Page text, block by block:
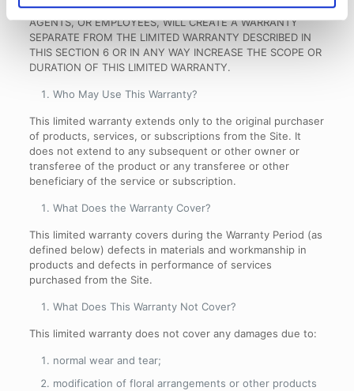
PROVIDED BY US OR ANY OF OUR CONTRACTORS,
AGENTS, OR EMPLOYEES, WILL CREATE A WARRANTY
SEPARATE FROM THE LIMITED WARRANTY DESCRIBED IN
THIS SECTION 6 OR IN ANY WAY INCREASE THE SCOPE OR
DURATION OF THIS LIMITED WARRANTY.
Who May Use This Warranty?
This limited warranty extends only to the original purchaser
of products, services, or subscriptions from the Site. It
does not extend to any subsequent or other owner or
transferee of the product or any transferee or other
beneficiary of the service or subscription.
What Does the Warranty Cover?
This limited warranty covers during the Warranty Period (as
defined below) defects in materials and workmanship in
products and defects in performance of services
purchased from the Site.
What Does This Warranty Not Cover?
This limited warranty does not cover any damages due to:
normal wear and tear;
modification of floral arrangements or other products